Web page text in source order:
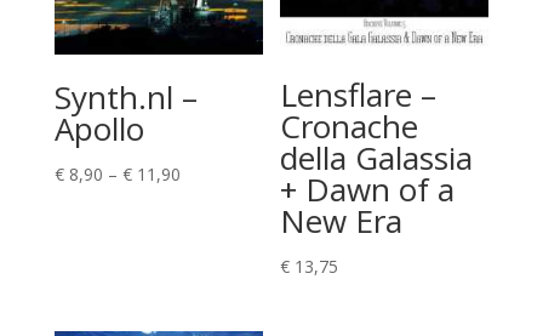
Synth.nl –
Apollo
€8,90 – €11,90Price
Lensflare –
Cronache
della Galassia
+ Dawn of a
New Era
€ 13,75